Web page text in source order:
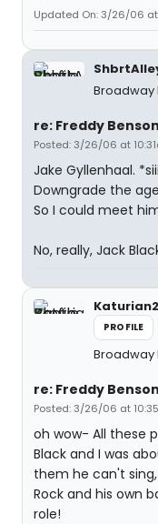
Updated On: 3/26/06 at
Broadway
re: Freddy
Posted: 3/26/06 at
Jake Gyllenhaal.
Downgrade the
So I could meet
No, really, Jack
Katurian2
PROFILE
Broadway
re: Freddy
Posted: 3/26/06 at
oh wow- All these
Black and I was
them he can't
Rock and his own
role!